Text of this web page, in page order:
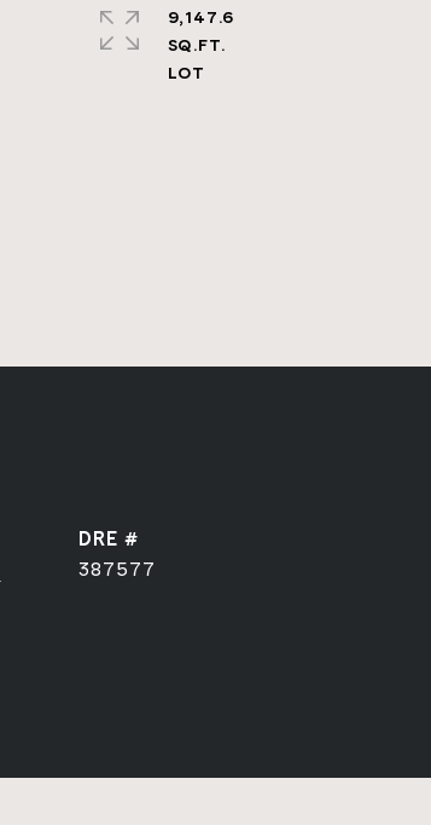
9,147.6
SQ.FT.
DRE #
387577